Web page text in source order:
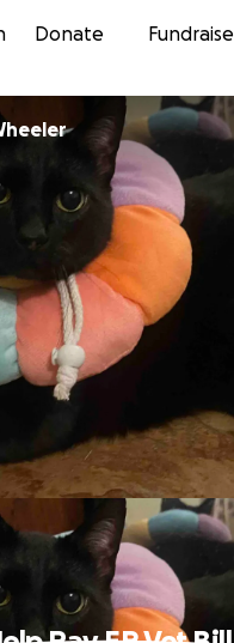
Skip to content
Donate Fundraise